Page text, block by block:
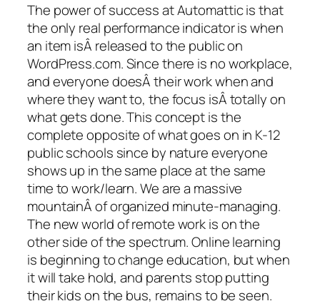
The power of success at Automattic is that
the only real performance indicator is when
an item isÂ released to the public on
WordPress.com. Since there is no workplace,
and everyone doesÂ their work when and
where they want to, the focus isÂ totally on
what gets done. This concept is the
complete opposite of what goes on in K-12
public schools since by nature everyone
shows up in the same place at the same
time to work/learn. We are a massive
mountainÂ of organized minute-managing.
The new world of remote work is on the
other side of the spectrum. Online learning
is beginning to change education, but when
it will take hold, and parents stop putting
their kids on the bus, remains to be seen.